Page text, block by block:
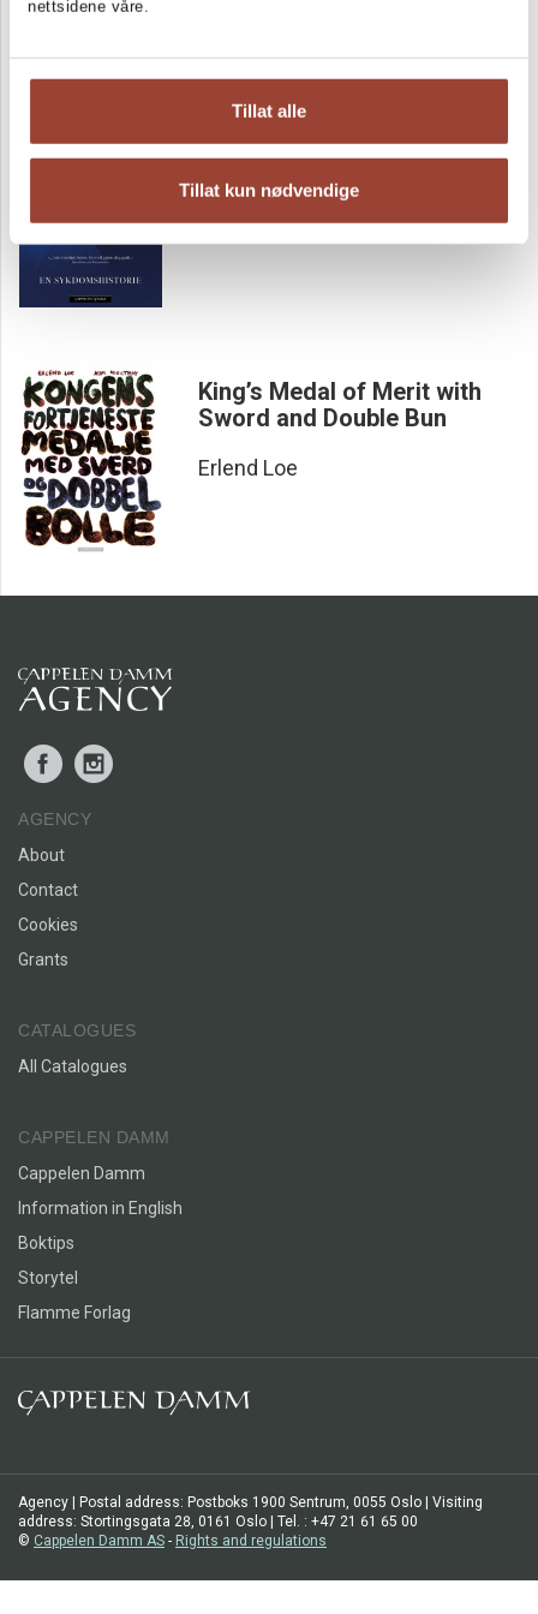
nettsidene våre.
Tillat alle
Tillat kun nødvendige
Previously Healthy Man
En sykdomshistorie
Tore Rem
King’s Medal of Merit with
Sword and Double Bun
Erlend Loe
Facebook
AGENCY
About
Contact
Cookies
Grants
CATALOGUES
All Catalogues
CAPPELEN DAMM
Cappelen Damm
Information in English
Boktips
Storytel
Flamme Forlag
Agency | Postal address: Postboks 1900 Sentrum, 0055 Oslo | Visiting
address: Stortingsgata 28, 0161 Oslo | Tel. : +47 21 61 65 00
© Cappelen Damm AS - Rights and regulations